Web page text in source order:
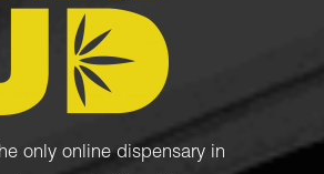
only online dispensary in